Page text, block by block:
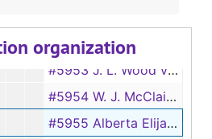
organization
#5952 Dixie Merle Toledo vs Joseph Martin Toledo
#5953 J. L. Wood vs Mary Wood
#5954 W. J. McClain vs Lizzie McClain
#5955 Alberta Elijah vs Johnny Elijah